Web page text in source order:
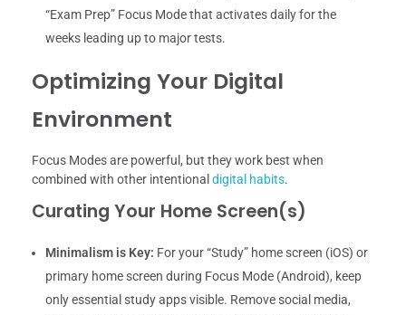
“Exam Prep” Focus Mode that activates daily for the
weeks leading up to major tests.
Optimizing Your Digital
Environment
Focus Modes are powerful, but they work best when
combined with other intentional digital habits.
Curating Your Home Screen(s)
Minimalism is Key: For your “Study” home screen (iOS) or
primary home screen during Focus Mode (Android), keep
only essential study apps visible. Remove social media,